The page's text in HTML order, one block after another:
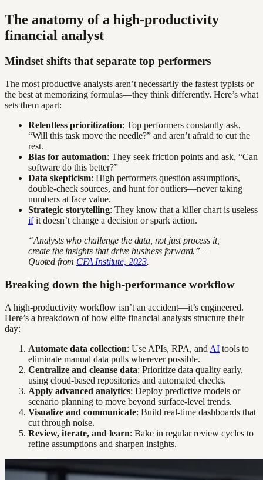
The anatomy of a high-productivity
financial analyst
Mindset shifts that separate top performers
The most productive analysts aren’t necessarily the fastest typists or
the best at memorizing formulas—they think differently. Here’s what
sets them apart:
Relentless prioritization: Top performers constantly ask,
“Will this task move the needle?” and aren’t afraid to cut the
rest.
Bias for automation: They seek friction points and ask, “Can
software do this better?”
Data skepticism: High performers question assumptions,
double-check sources, and hunt for outliers—never taking
numbers at face value.
Strategic storytelling: They know that a killer chart is useless
ifit doesn’t change a decision or spark action.
“Analysts who challenge the data, not just process it,
create the insights that drive business forward.” —
Quoted from CFA Institute, 2023.
Breaking down the high-performance workflow
A high-productivity workflow isn’t an accident—it’s engineered.
Here’s a breakdown of how elite financial analysts structure their
day:
Automate data collection: Use APIs, RPA, and AI tools to
eliminate manual data pulls wherever possible.
Centralize and cleanse data: Prioritize data quality early,
using cloud-based repositories and automated checks.
Apply advanced analytics: Deploy predictive models or
scenario planning to move beyond surface-level trends.
Visualize and communicate: Build real-time dashboards that
cut through noise.
Review, iterate, and learn: Bake in regular review cycles to
refine assumptions and sharpen insights.